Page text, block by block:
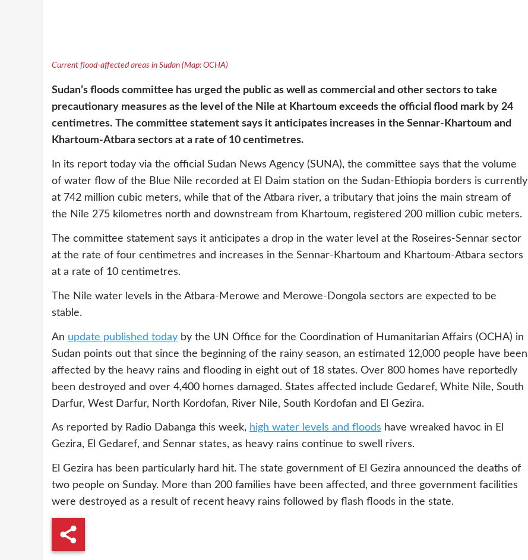
Current flood-affected areas in Sudan (Map: OCHA)
Sudan’s floods committee has urged the public as well as commercial and other sectors to take
precautionary measures as the level of the Nile at Khartoum exceeds the official flood mark by 24
centimetres.
The committee statement says it anticipates increases in the Sennar-Khartoum and
Khartoum-Atbara sectors at a rate of 10 centimetres.
In its report today via the official Sudan News Agency (SUNA), the committee says that the volume
of water flow of the Blue Nile recorded at El Daim station on the Sudan-Ethiopia borders is currently
at 742 million cubic meters, while that of the Atbara river, a tributary that joins the main stream of
the Nile 275 kilometres north and downstream from Khartoum, registered 200 million cubic meters.
The committee statement says it anticipates a drop in the water level at the Roseires-Sennar sector
at the rate of four centimetres and increases in the Sennar-Khartoum and Khartoum-Atbara sectors
at a rate of 10 centimetres.
The Nile water levels in the Atbara-Merowe and Merowe-Dongola sectors are expected to be
stable.
An update published today by the UN Office for the Coordination of Humanitarian Affairs (OCHA) in
Sudan points out that since the beginning of the rainy season, an estimated 12,000 people have been
affected by the heavy rains and ﬂooding in eight out of 18 states. Over 800 homes have reportedly
been destroyed and over 4,400 homes damaged. States affected include Gedaref, White Nile, South
Darfur, West Darfur, North Kordofan, River Nile, South Kordofan and El Gezira.
As reported by Radio Dabanga this week, high water levels and floods have wreaked havoc in El
Gezira, El Gedaref, and Sennar states, as heavy rains continue to swell rivers.
El Gezira has been particularly hard hit. The state government of El Gezira announced the deaths of
two people on Sunday. More than 200 families have been affected, and three government facilities
were destroyed as a result of recent heavy rains followed by flash floods in the state.